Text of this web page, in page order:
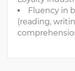
Fluency in
(reading,